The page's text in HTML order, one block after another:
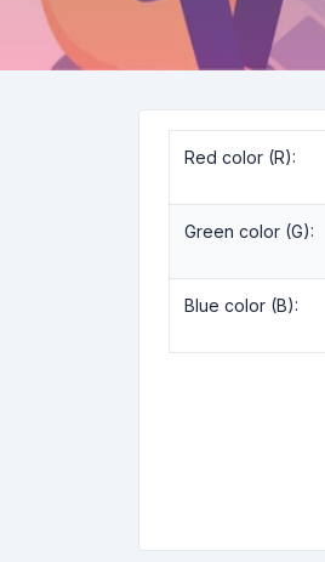
Red color (R):
Green color (G):
Blue color (B):